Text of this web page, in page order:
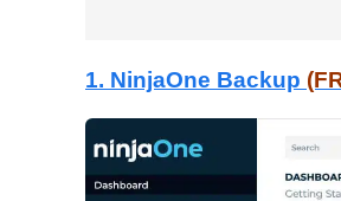
1. NinjaOne Backup